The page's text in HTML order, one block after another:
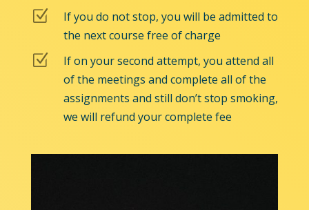
Z
If you do not stop, you will be admitted to
the next course free of charge
Z
If on your second attempt, you attend all
of the meetings and complete all of the
assignments and still don’t stop smoking,
we will refund your complete fee